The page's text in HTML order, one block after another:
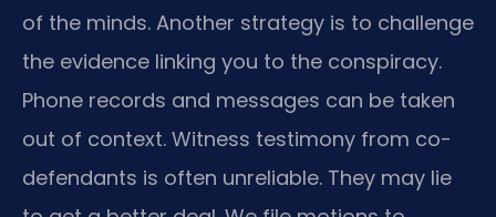
of the minds. Another strategy is to challenge
the evidence linking you to the conspiracy.
Phone records and messages can be taken
out of context. Witness testimony from co-
defendants is often unreliable. They may lie